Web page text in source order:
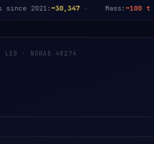
2021:~30,347 Mass:~100 t
LEO · NORAD 48274